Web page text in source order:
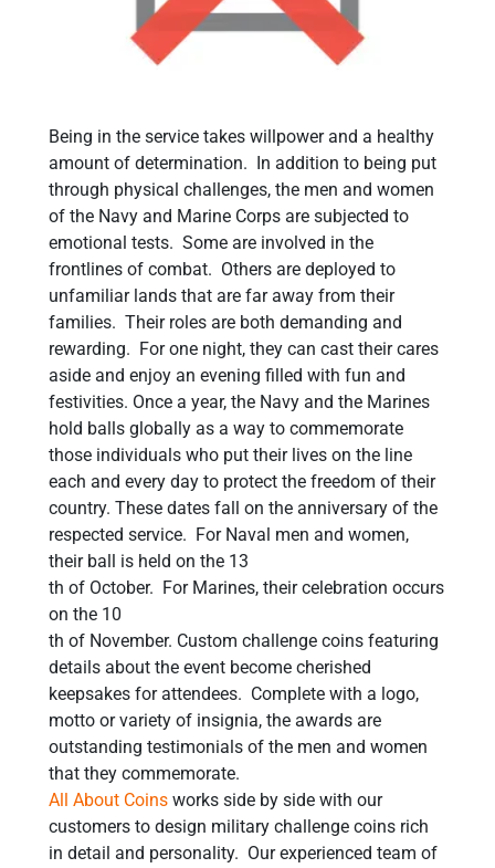
Being in the service takes willpower and a healthy
amount of determination. In addition to being put
through physical challenges, the men and women
of the Navy and Marine Corps are subjected to
emotional tests. Some are involved in the
frontlines of combat. Others are deployed to
unfamiliar lands that are far away from their
families. Their roles are both demanding and
rewarding. For one night, they can cast their cares
aside and enjoy an evening filled with fun and
festivities. Once a year, the Navy and the Marines
hold balls globally as a way to commemorate
those individuals who put their lives on the line
each and every day to protect the freedom of their
country. These dates fall on the anniversary of the
respected service. For Naval men and women,
their ball is held on the 13
th of October. For Marines, their celebration occurs
on the 10
th of November. Custom challenge coins featuring
details about the event become cherished
keepsakes for attendees. Complete with a logo,
motto or variety of insignia, the awards are
outstanding testimonials of the men and women
that they commemorate.
All About Coins works side by side with our
customers to design military challenge coins rich
in detail and personality. Our experienced team of